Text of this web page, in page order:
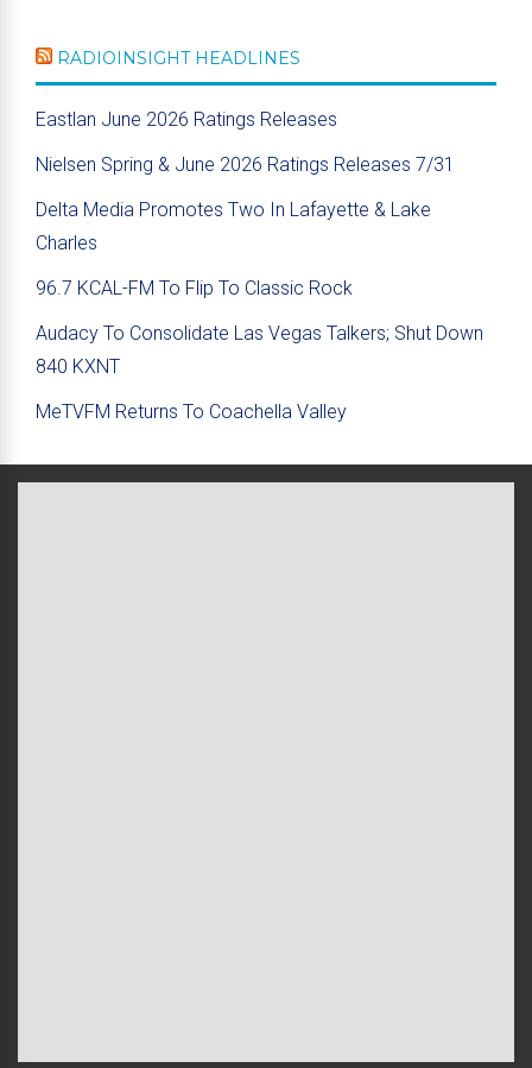
RADIOINSIGHT HEADLINES
Eastlan June 2026 Ratings Releases
Nielsen Spring & June 2026 Ratings Releases 7/31
Delta Media Promotes Two In Lafayette & Lake
Charles
96.7 KCAL-FM To Flip To Classic Rock
Audacy To Consolidate Las Vegas Talkers; Shut Down
840 KXNT
MeTVFM Returns To Coachella Valley